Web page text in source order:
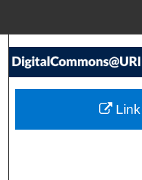
My
Link